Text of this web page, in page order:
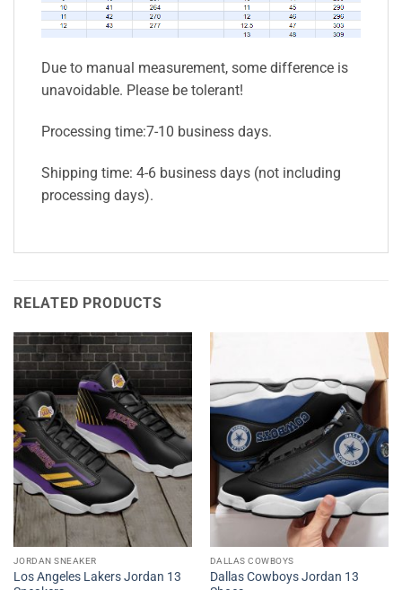
Due to manual measurement, some difference is
unavoidable. Please be tolerant!
Processing time:7-10 business days.
Shipping time: 4-6 business days (not including
processing days).
RELATED PRODUCTS
JORDAN SNEAKER
Los Angeles Lakers Jordan 13
DALLAS COWBOYS
Dallas Cowboys Jordan 13